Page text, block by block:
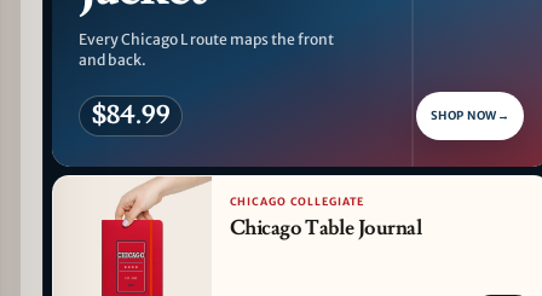
Every Chicago L route maps the front
and back.
$84.99 SHOP NOW →
CHICAGO COLLEGIATE
Chicago Table Journal